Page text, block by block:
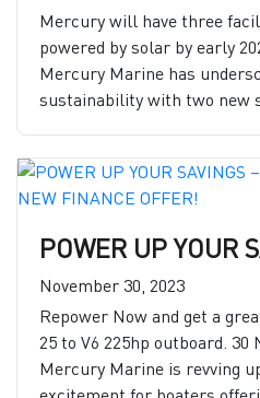
Mercury will have three
powered by solar by early
Mercury Marine has
sustainability with two new
November 30, 2023
Repower Now and get a
25 to V6 225hp outboard.
Mercury Marine is revving